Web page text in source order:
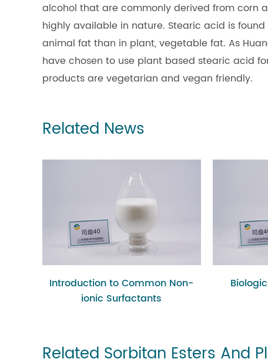
alcohol that are commonly derived from corn
highly available in nature. Stearic acid is
animal fat than in plant, vegetable fat. As
have chosen to use plant based stearic acid
products are vegetarian and vegan friendly.
Related News
Introduction to Common Non-
ionic Surfactants